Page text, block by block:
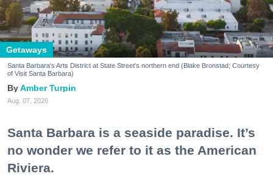
Getaways
Santa Barbara's Arts District at State Street's northern end (Blake Bronstad; Courtesy
of Visit Santa Barbara)
Amber Turpin
Aug. 07, 2026
Santa Barbara is a seaside paradise. It’s
no wonder we refer to it as the American
Riviera.